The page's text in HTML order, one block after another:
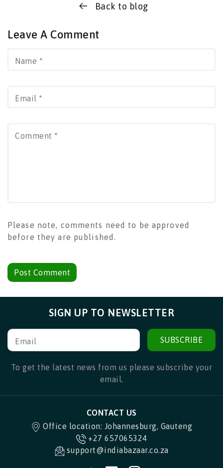
Back to blog
Leave A Comment
Name *
Email *
Comment *
Please note, comments need to be approved
before they are published.
SIGN UP TO NEWSLETTER
Email SUBSCRIBE
To get the latest news from us please subscribe your
email.
CONTACT US
Office location: Johannesburg, Gauteng
+27 657065324
support@indiabazaar.co.za